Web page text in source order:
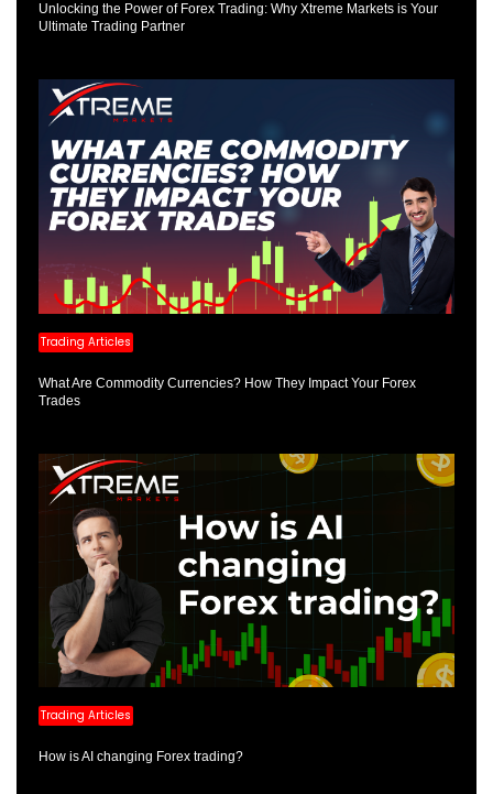
Unlocking the Power of Forex Trading: Why Xtreme Markets is Your
Ultimate Trading Partner
Trading Articles
What Are Commodity Currencies? How They Impact Your Forex
Trades
Trading Articles
How is AI changing Forex trading?